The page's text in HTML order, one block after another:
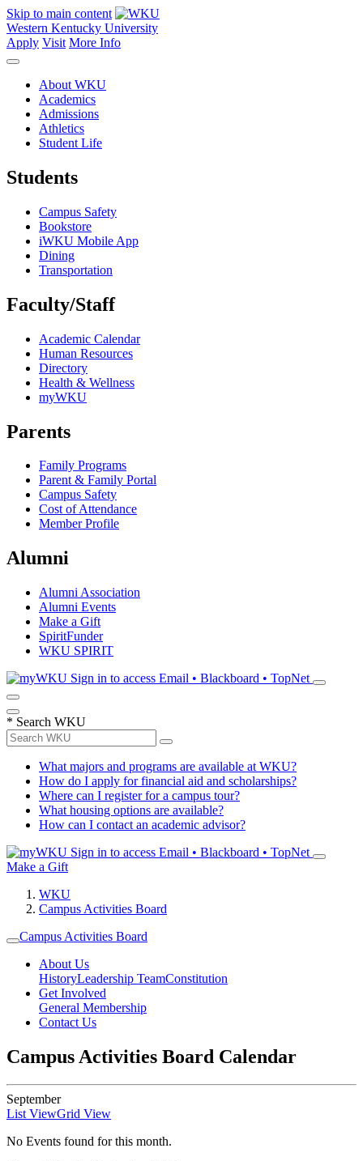
Skip to main content
Western Kentucky University
Apply Visit More Info
About WKU
Academics
Admissions
Athletics
Student Life
Students
Campus Safety
Bookstore
iWKU Mobile App
Dining
Transportation
Faculty/Staff
Academic Calendar
Human Resources
Directory
Health & Wellness
myWKU
Parents
Family Programs
Parent & Family Portal
Campus Safety
Cost of Attendance
Member Profile
Alumni
Alumni Association
Alumni Events
Make a Gift
SpiritFunder
WKU SPIRIT
Sign in to access Email • Blackboard • TopNet
* Search WKU
What majors and programs are available at WKU?
How do I apply for financial aid and scholarships?
Where can I register for a campus tour?
What housing options are available?
How can I contact an academic advisor?
Sign in to access Email • Blackboard • TopNet
Make a Gift
WKU
Campus Activities Board
Campus Activities Board
About Us
HistoryLeadership TeamConstitution
Get Involved
General Membership
Contact Us
Campus Activities Board Calendar
September
List ViewGrid View
No Events found for this month.